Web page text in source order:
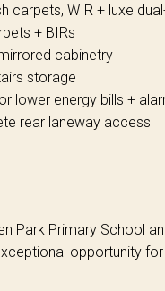
carpets, WIR + luxe
+ BIRs
cabinetry
storage
lower energy bills +
rear laneway access
Park Primary School
opportunity